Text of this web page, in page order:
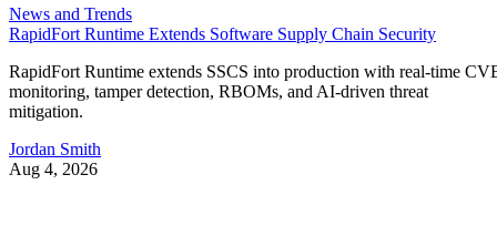
News and Trends
RapidFort Runtime Extends Software Supply Chain Security
RapidFort Runtime extends SSCS into production with real-time
monitoring, tamper detection, RBOMs, and AI-driven threat
mitigation.
Jordan Smith
Aug 4, 2026